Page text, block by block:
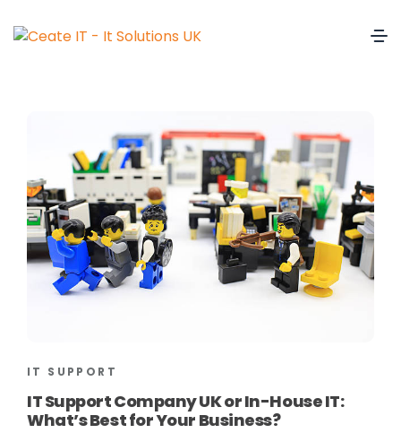
IT SUPPORT
IT Support Company UK or In-House IT:
What’s Best for Your Business?